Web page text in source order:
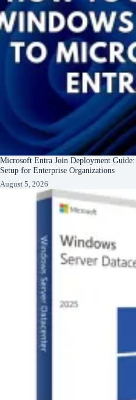
Microsoft Entra Join Deployment
Setup for Enterprise Organizations
August 5, 2026